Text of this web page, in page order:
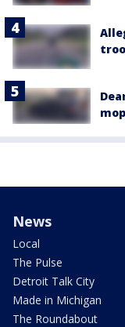
News
Local
The Pulse
Detroit Talk City
Made in Michigan
The Roundabout